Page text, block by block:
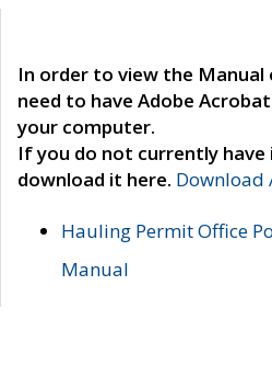
In order to view the Manual
need to have Adobe
your computer.
If you do not currently have
download it here. Download
Hauling Permit Office
Manual